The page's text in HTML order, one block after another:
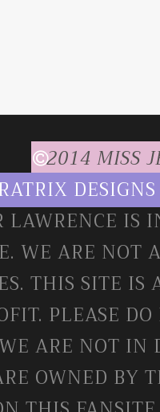
2014 MISS
DESIGNS
LAWRENCE
WE ARE NOT
THIS SITE
PLEASE
ARE NOT IN
OWNED BY